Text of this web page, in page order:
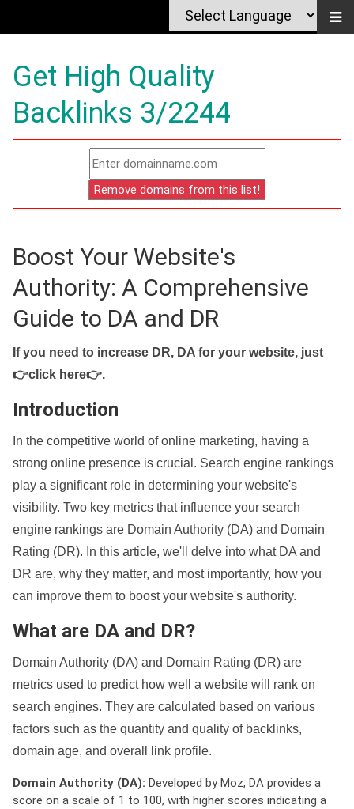
Get High Quality
Backlinks 3/2244
Boost Your Website's
Authority: A Comprehensive
Guide to DA and DR
If you need to increase DR, DA for your website, just
👉click here👉.
Introduction
In the competitive world of online marketing, having a
strong online presence is crucial. Search engine rankings
play a significant role in determining your website's
visibility. Two key metrics that influence your search
engine rankings are Domain Authority (DA) and Domain
Rating (DR). In this article, we'll delve into what DA and
DR are, why they matter, and most importantly, how you
can improve them to boost your website's authority.
What are DA and DR?
Domain Authority (DA) and Domain Rating (DR) are
metrics used to predict how well a website will rank on
search engines. They are calculated based on various
factors such as the quantity and quality of backlinks,
domain age, and overall link profile.
Domain Authority (DA): Developed by Moz, DA provides a
score on a scale of 1 to 100, with higher scores indicating a